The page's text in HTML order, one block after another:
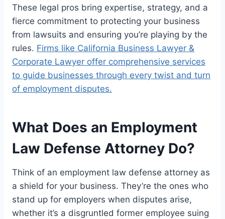
These legal pros bring expertise, strategy, and a
fierce commitment to protecting your business
from lawsuits and ensuring you’re playing by the
rules. Firms like California Business Lawyer &
Corporate Lawyer offer comprehensive services
to guide businesses through every twist and turn
of employment disputes.
What Does an Employment
Law Defense Attorney Do?
Think of an employment law defense attorney as
a shield for your business. They’re the ones who
stand up for employers when disputes arise,
whether it’s a disgruntled former employee suing